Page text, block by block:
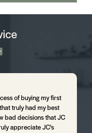
of buying my first
truly had my best
bad decisions that JC
appreciate JC's